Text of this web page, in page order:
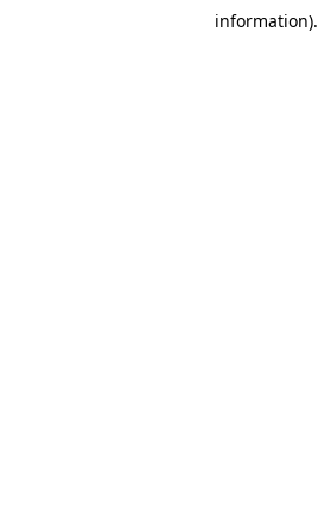
information).